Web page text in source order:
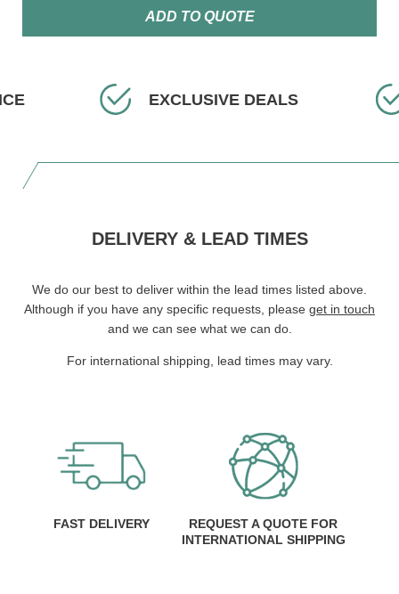
ADD TO QUOTE
EXCLUSIVE DEALS
DELIVERY & LEAD TIMES
We do our best to deliver within the lead times listed above.
Although if you have any specific requests, please get in touch
and we can see what we can do.
For international shipping, lead times may vary.
FAST DELIVERY
REQUEST A QUOTE FOR
INTERNATIONAL SHIPPING